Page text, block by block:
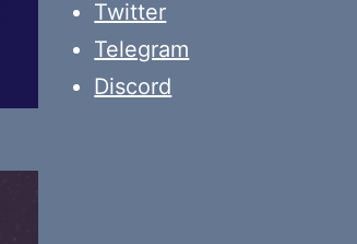
Twitter
Telegram
Discord